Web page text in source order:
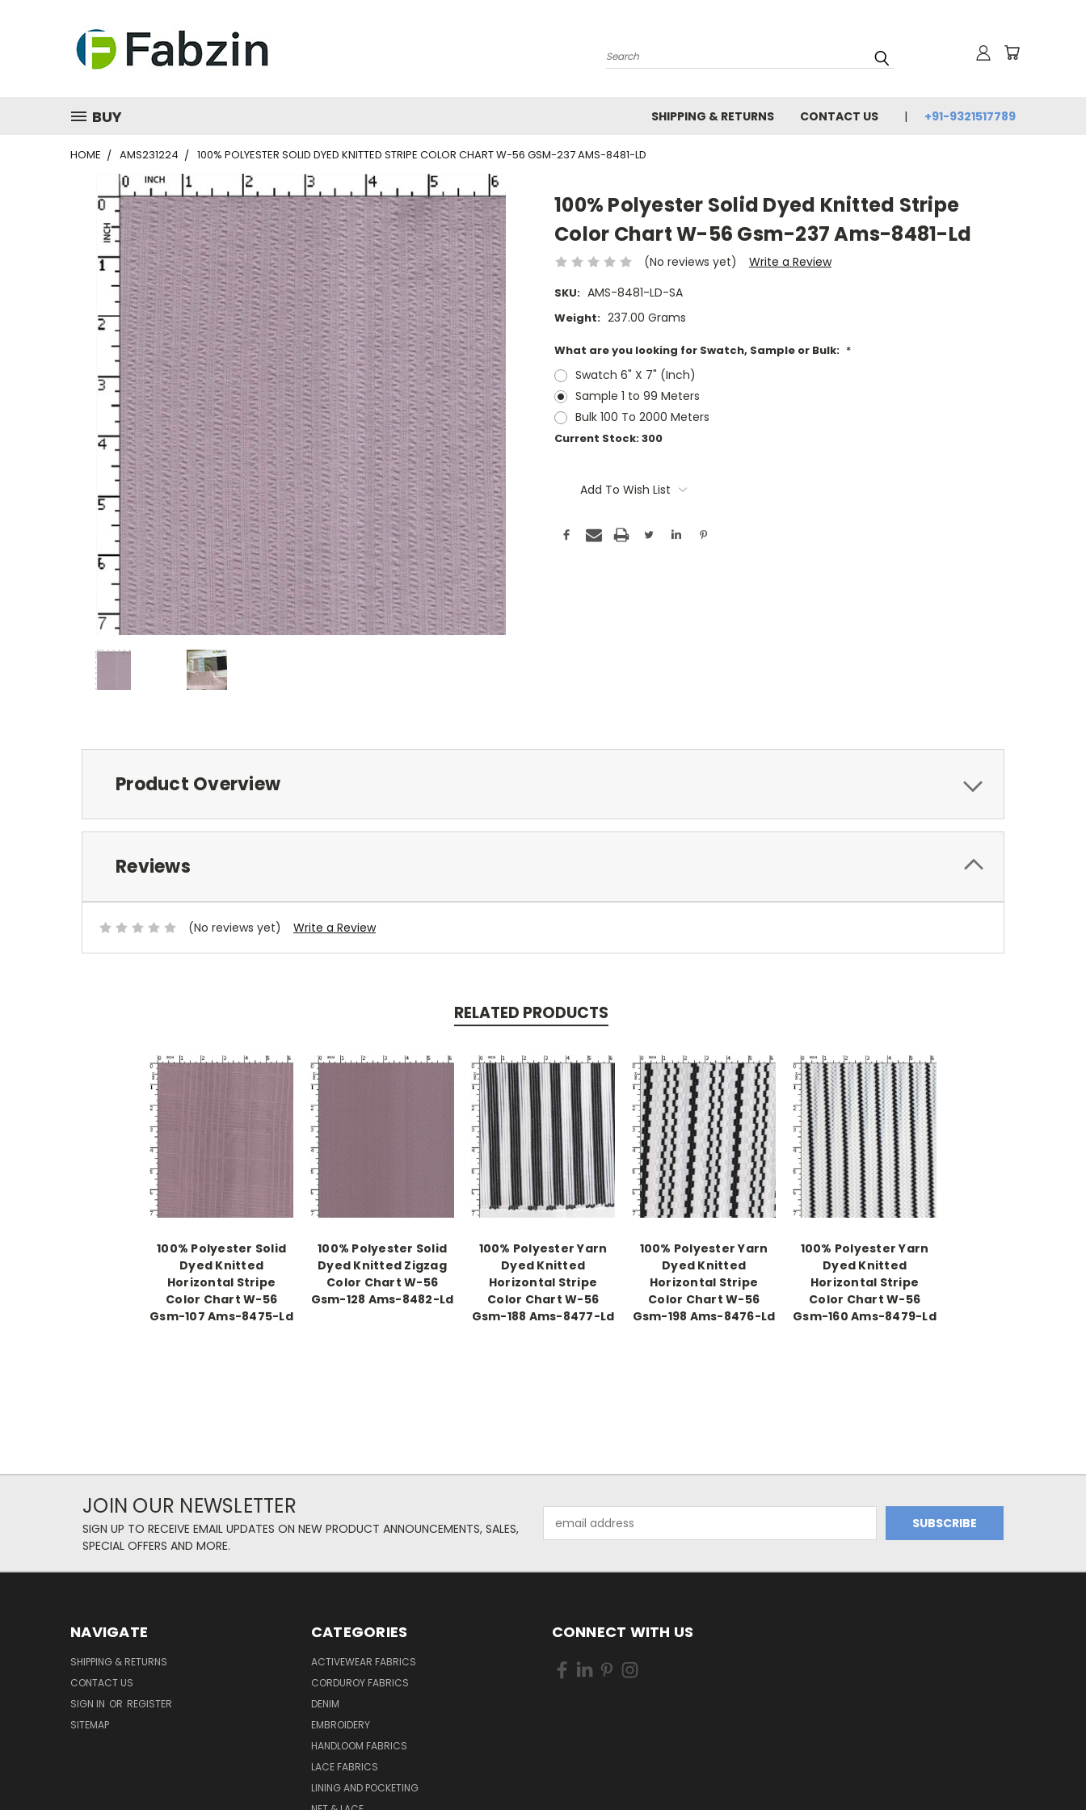
Search
BUY SHIPPING & RETURNS CONTACT US +91-9321517789
HOME AMS231224 100% POLYESTER SOLID DYED KNITTED STRIPE COLOR CHART W-56 GSM-237 AMS-8481-LD
100% Polyester Solid Dyed Knitted Stripe
Color Chart W-56 Gsm-237 Ams-8481-Ld
(No reviews yet) Write a Review
SKU: AMS-8481-LD-SA
Weight: 237.00 Grams
What are you looking for Swatch, Sample or Bulk: *
Swatch 6" X 7" (Inch)
Sample 1 to 99 Meters
Bulk 100 To 2000 Meters
Current Stock:300
Add To Wish List
Product Overview
Reviews
(No reviews yet) Write a Review
RELATED PRODUCTS
100% Polyester Solid
Dyed Knitted
Horizontal Stripe
Color Chart W-56
Gsm-107 Ams-8475-Ld
100% Polyester Solid
Dyed Knitted Zigzag
Color Chart W-56
Gsm-128 Ams-8482-Ld
100% Polyester Yarn
Dyed Knitted
Horizontal Stripe
Color Chart W-56
Gsm-188 Ams-8477-Ld
100% Polyester Yarn
Dyed Knitted
Horizontal Stripe
Color Chart W-56
Gsm-198 Ams-8476-Ld
100% Polyester Yarn
Dyed Knitted
Horizontal Stripe
Color Chart W-56
Gsm-160 Ams-8479-Ld
JOIN OUR NEWSLETTER
SIGN UP TO RECEIVE EMAIL UPDATES ON NEW PRODUCT ANNOUNCEMENTS, SALES,
SPECIAL OFFERS AND MORE.
Address
NAVIGATE
SHIPPING & RETURNS
CONTACT US
SIGN IN OR REGISTER
SITEMAP
CATEGORIES
ACTIVEWEAR FABRICS
CORDUROY FABRICS
DENIM
EMBROIDERY
HANDLOOM FABRICS
LACE FABRICS
LINING AND POCKETING
CONNECT WITH US